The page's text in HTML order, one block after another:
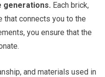
generations. Each brick,
that connects you to the
you ensure that the
and materials used in